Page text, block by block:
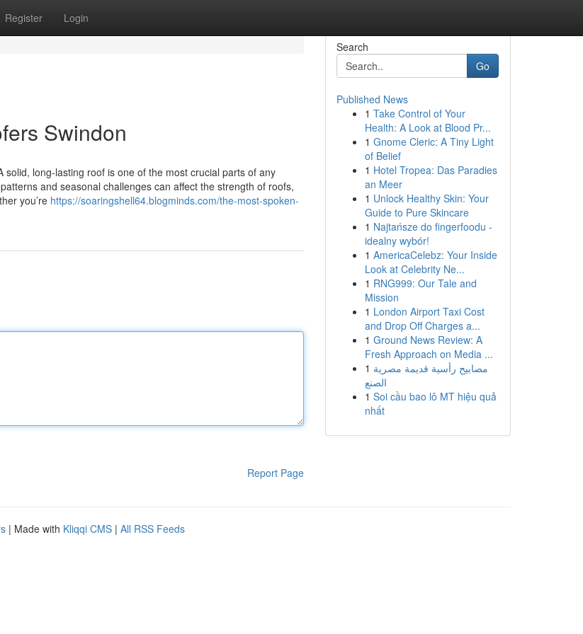
Register Login
Swindon
long-lasting roof is one of the most crucial parts of any
and seasonal challenges can affect the strength of roofs,
you’re https://soaringshell64.blogminds.com/the-most-spoken-
Report Page
Search
Go
Published News
1 Take Control of Your
Health: A Look at Blood Pr...
1 Gnome Cleric: A Tiny Light
of Belief
1 Hotel Tropea: Das Paradies
an Meer
1 Unlock Healthy Skin: Your
Guide to Pure Skincare
1 Najtańsze do fingerfoodu -
idealny wybór!
1 AmericaCelebz: Your Inside
Look at Celebrity Ne...
1 RNG999: Our Tale and
Mission
1 London Airport Taxi Cost
and Drop Off Charges a...
1 Ground News Review: A
Fresh Approach on Media ...
1 مصابيح رأسية قديمة مصرية
الصنع
1 Soi cầu bao lô MT hiệu quả
nhất
| Made with Kliqqi CMS | All RSS Feeds